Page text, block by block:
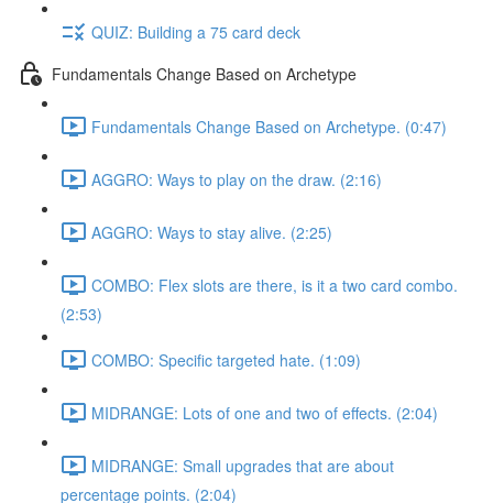
QUIZ: Building a 75 card deck
Fundamentals Change Based on Archetype
Fundamentals Change Based on Archetype. (0:47)
AGGRO: Ways to play on the draw. (2:16)
AGGRO: Ways to stay alive. (2:25)
COMBO: Flex slots are there, is it a two card combo.
(2:53)
COMBO: Specific targeted hate. (1:09)
MIDRANGE: Lots of one and two of effects. (2:04)
MIDRANGE: Small upgrades that are about
percentage points. (2:04)